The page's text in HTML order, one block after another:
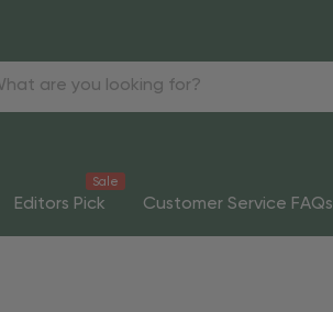
Editors Pick
Sale
Customer Service FAQs